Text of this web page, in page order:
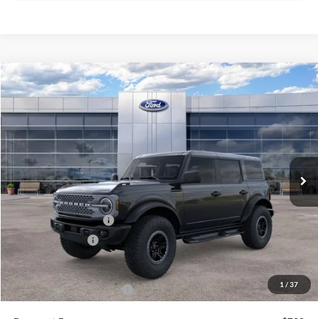
1 / 37
2026Ford Bronco Badlands
Price Drop
VIN:1FMEE9BP5TLB02236 Stock:44392
In Stock Ext. Int.
$64,590
SALE PRICE
Less
MSRP:
$66,090
Retail Customer Cash
-$1,000
Mega Bonus Cash
-$500
Sale Price
$64,590
Add. Available Ford Offers: $3,750
Compare Vehicle